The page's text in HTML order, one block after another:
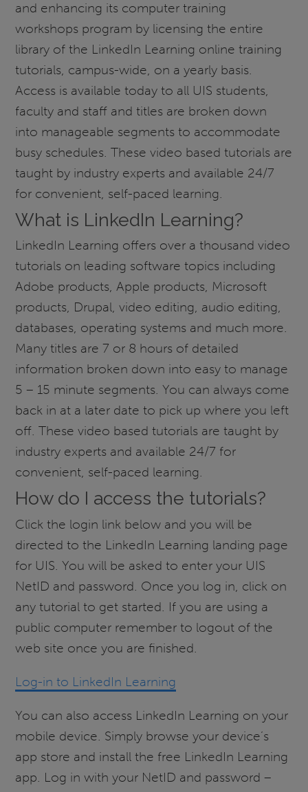
and enhancing its computer training
workshops program by licensing the entire
library of the LinkedIn Learning online training
tutorials, campus-wide, on a yearly basis.
Access is available today to all UIS students,
faculty and staff and titles are broken down
into manageable segments to accommodate
busy schedules. These video based tutorials are
taught by industry experts and available 24/7
for convenient, self-paced learning.
What is LinkedIn Learning?
LinkedIn Learning offers over a thousand video
tutorials on leading software topics including
Adobe products, Apple products, Microsoft
products, Drupal, video editing, audio editing,
databases, operating systems and much more.
Many titles are 7 or 8 hours of detailed
information broken down into easy to manage
5 – 15 minute segments. You can always come
back in at a later date to pick up where you left
off. These video based tutorials are taught by
industry experts and available 24/7 for
convenient, self-paced learning.
How do I access the tutorials?
Click the login link below and you will be
directed to the LinkedIn Learning landing page
for UIS. You will be asked to enter your UIS
NetID and password. Once you log in, click on
any tutorial to get started. If you are using a
public computer remember to logout of the
web site once you are finished.
Log-in to LinkedIn Learning
You can also access LinkedIn Learning on your
mobile device. Simply browse your device’s
app store and install the free LinkedIn Learning
app. Log in with your NetID and password –